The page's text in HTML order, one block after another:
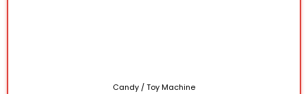
Candy / Toy Machine